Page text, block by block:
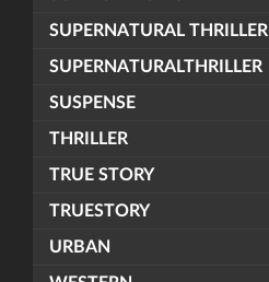
SUPERNATURAL THRILLER
SUPERNATURALTHRILLER
SUSPENSE
THRILLER
TRUE STORY
TRUESTORY
URBAN